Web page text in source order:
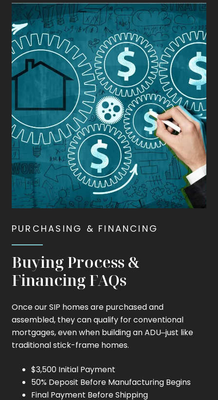
PURCHASING & FINANCING
Buying Process &
Financing FAQs
Once our SIP homes are purchased and
assembled, they can qualify for conventional
mortgages, even when building an ADU–just like
traditional stick-frame homes.
$3,500 Initial Payment
50% Deposit Before Manufacturing Begins
Final Payment Before Shipping